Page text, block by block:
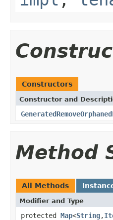
Constructors
Constructor and
Method
All Methods
Modifier and Type
protected Map<String,